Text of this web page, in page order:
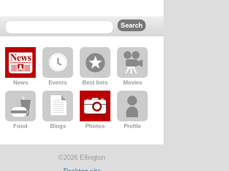
News Events Best bets Movies
Food Blogs Photos Profile
©2026 Ellington